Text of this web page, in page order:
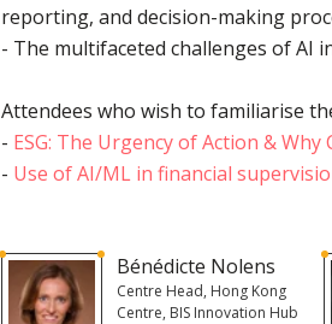
reporting, and decision-making
- The multifaceted challenges of
Attendees who wish to familiarise
- ESG: The Urgency of Action &
- Use of AI/ML in financial
Bénédicte Nolens
Centre Head, Hong Kong
Centre, BIS Innovation Hub